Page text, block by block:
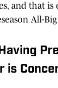
and that
All-Big
is